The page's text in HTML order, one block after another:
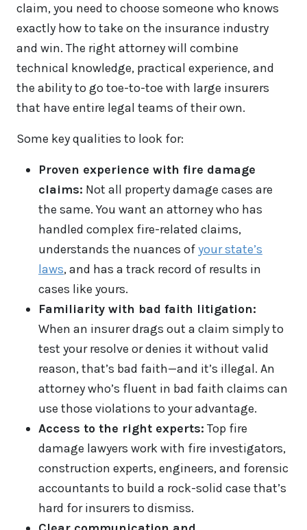
claim, you need to choose someone who knows
exactly how to take on the insurance industry
and win. The right attorney will combine
technical knowledge, practical experience, and
the ability to go toe-to-toe with large insurers
that have entire legal teams of their own.
Some key qualities to look for:
Proven experience with fire damage
claims: Not all property damage cases are
the same. You want an attorney who has
handled complex fire-related claims,
understands the nuances ofyour state’s
laws, and has a track record of results in
cases like yours.
Familiarity with bad faith litigation:
When an insurer drags out a claim simply to
test your resolve or denies it without valid
reason, that’s bad faith—and it’s illegal. An
attorney who’s fluent in bad faith claims can
use those violations to your advantage.
Access to the right experts: Top fire
damage lawyers work with fire investigators,
construction experts, engineers, and forensic
accountants to build a rock-solid case that’s
hard for insurers to dismiss.